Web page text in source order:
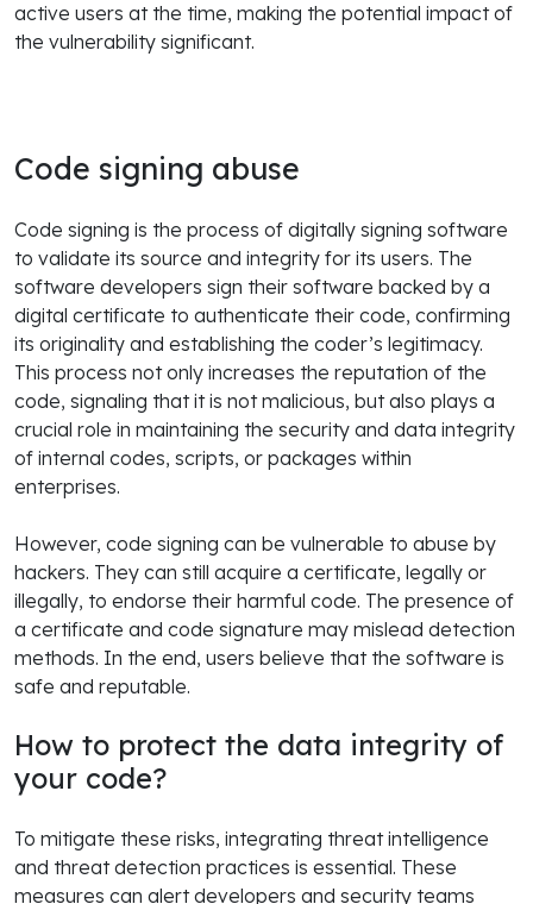
active users at the time, making the potential impact of
the vulnerability significant.
Code signing abuse
Code signing is the process of digitally signing software
to validate its source and integrity for its users. The
software developers sign their software backed by a
digital certificate to authenticate their code, confirming
its originality and establishing the coder’s legitimacy.
This process not only increases the reputation of the
code, signaling that it is not malicious, but also plays a
crucial role in maintaining the security and data integrity
of internal codes, scripts, or packages within
enterprises.
However, code signing can be vulnerable to abuse by
hackers. They can still acquire a certificate, legally or
illegally, to endorse their harmful code. The presence of
a certificate and code signature may mislead detection
methods. In the end, users believe that the software is
safe and reputable.
How to protect the data integrity of
your code?
To mitigate these risks, integrating threat intelligence
and threat detection practices is essential. These
measures can alert developers and security teams